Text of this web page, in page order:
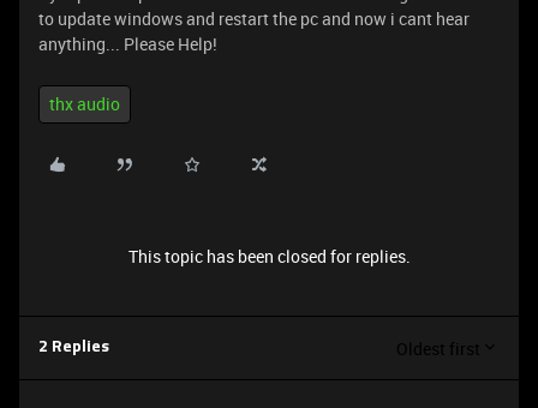
to update windows and restart the pc and now i cant hear
anything... Please Help!
thx audio
This topic has been closed for replies.
2 Replies Oldest first